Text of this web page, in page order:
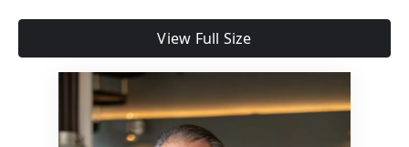
View Full Size